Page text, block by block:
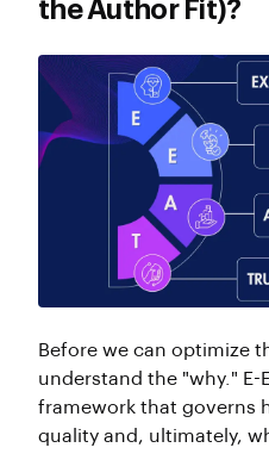
the Author Fit)?
Before we can optimize
understand the "why." E-
framework that governs
quality and, ultimately,